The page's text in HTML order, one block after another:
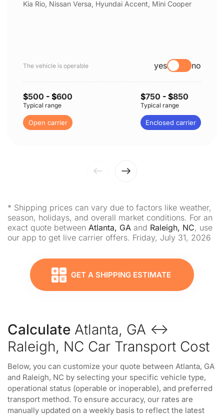
Kia Rio, Nissan Versa, Hyundai Accent, Mini Cooper
The vehicle is operable yes no
$500 - $600
Typical range
Open carrier
$750 - $850
Typical range
Enclosed carrier
* Shipping prices can vary due to factors like weather,
season, holidays, and overall market conditions. For an
exact quote between Atlanta, GA and Raleigh, NC, use
our app to get live carrier offers. Friday, July 31, 2026
GET A SHIPPING ESTIMATE
Calculate Atlanta, GA ↔
Raleigh, NC Car Transport Cost
Below, you can customize your quote between Atlanta, GA
and Raleigh, NC by selecting your specific vehicle type,
operational status (operable or inoperable), and preferred
transport method. To ensure accuracy, our rates are
manually updated on a weekly basis to reflect the latest